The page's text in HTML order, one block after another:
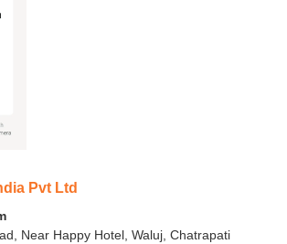
Pvt Ltd
Near Happy Hotel, Waluj, Chatrapati